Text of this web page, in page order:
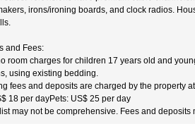
irons/ironing boards, and clock radios.
and Fees:
room charges for children 17 years old and
using existing bedding.
fees and deposits are charged by the property
18 per dayPets: US$ 25 per day
may not be comprehensive. Fees and